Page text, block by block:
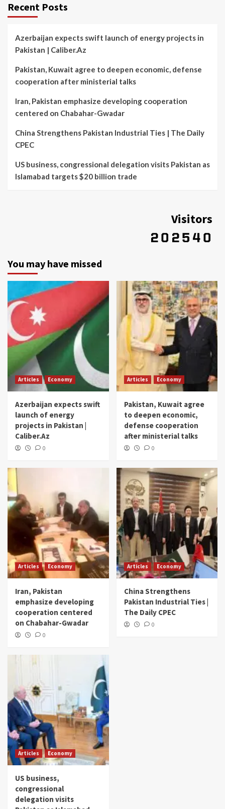
Recent Posts
Azerbaijan expects swift launch of energy projects in
Pakistan | Caliber.Az
Pakistan, Kuwait agree to deepen economic, defense
cooperation after ministerial talks
Iran, Pakistan emphasize developing cooperation
centered on Chabahar-Gwadar
China Strengthens Pakistan Industrial Ties | The Daily
CPEC
US business, congressional delegation visits Pakistan as
Islamabad targets $20 billion trade
Visitors
You may have missed
Articles Economy
Azerbaijan expects swift
launch of energy
projects in Pakistan |
Caliber.Az
0
Articles Economy
Pakistan, Kuwait agree
to deepen economic,
defense cooperation
after ministerial talks
0
Articles Economy
Iran, Pakistan
emphasize developing
cooperation centered
on Chabahar-Gwadar
0
Articles Economy
China Strengthens
Pakistan Industrial Ties |
The Daily CPEC
0
Articles Economy
US business,
congressional
delegation visits